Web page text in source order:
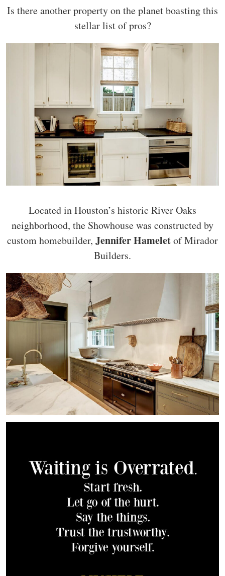
Is there another property on the planet boasting this
stellar list of pros?
Located in Houston’s historic River Oaks
neighborhood, the Showhouse was constructed by
custom homebuilder, Jennifer Hameletof Mirador
Builders.